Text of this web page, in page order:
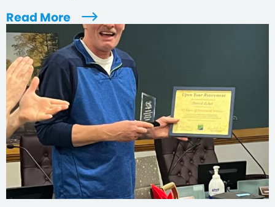
Read More